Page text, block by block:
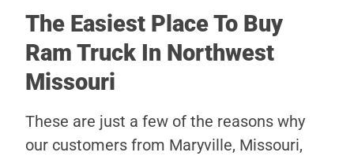
The Easiest Place To Buy
Ram Truck In Northwest
Missouri
These are just a few of the reasons why
our customers from Maryville, Missouri,